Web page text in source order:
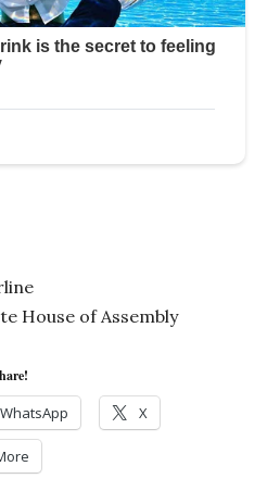
House of Assembly
WhatsApp X